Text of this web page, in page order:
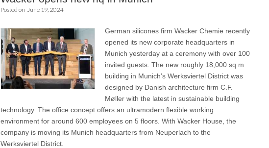
Posted on June 19, 2024
German silicones firm Wacker Chemie recently
opened its new corporate headquarters in
Munich yesterday at a ceremony with over 100
invited guests. The new roughly 18,000 sq m
building in Munich’s Werksviertel District was
designed by Danish architecture firm C.F.
Møller with the latest in sustainable building
technology. The office concept offers an ultramodern flexible working
environment for around 600 employees on 5 floors. With Wacker House, the
company is moving its Munich headquarters from Neuperlach to the
Werksviertel District.